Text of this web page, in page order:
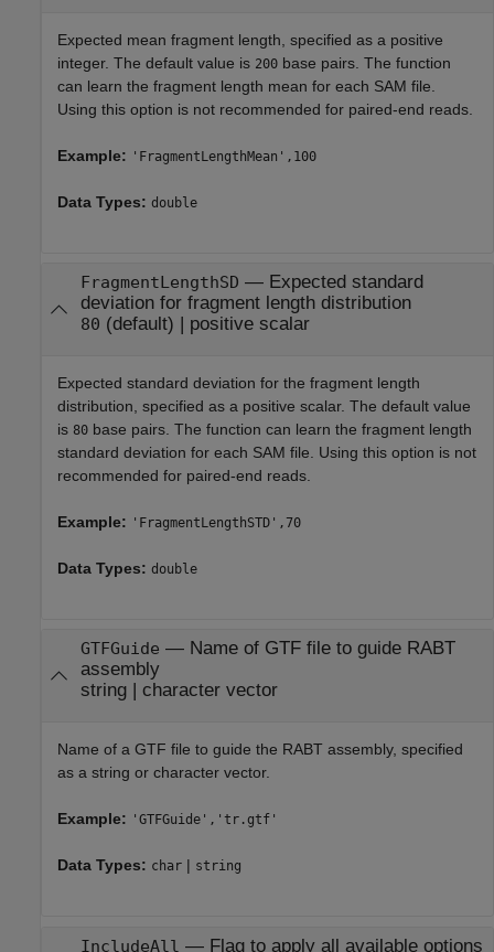
Expected mean fragment length, specified as a positive
integer. The default value is 200 base pairs. The function
can learn the fragment length mean for each SAM file.
Using this option is not recommended for paired-end reads.
Example: 'FragmentLengthMean',100
Data Types: double
FragmentLengthSD — Expected standard
deviation for fragment length distribution
80 (default) | positive scalar
Expected standard deviation for the fragment length
distribution, specified as a positive scalar. The default value
is 80 base pairs. The function can learn the fragment length
standard deviation for each SAM file. Using this option is not
recommended for paired-end reads.
Example: 'FragmentLengthSTD',70
Data Types: double
GTFGuide — Name of GTF file to guide RABT
assembly
string| character vector
Name of a GTF file to guide the RABT assembly, specified
as a string or character vector.
Example: 'GTFGuide','tr.gtf'
Data Types: char | string
IncludeAll — Flag to apply all available options